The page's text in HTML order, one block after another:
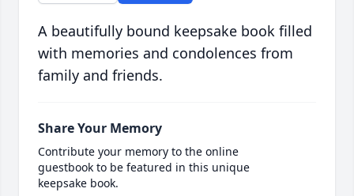
A beautifully bound keepsake book filled
with memories and condolences from
family and friends.
Share Your Memory
Contribute your memory to the online
guestbook to be featured in this unique
keepsake book.